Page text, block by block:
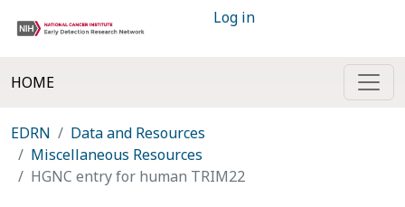
Log in
HOME
EDRN
Data and Resources
Miscellaneous Resources
HGNC entry for human TRIM22